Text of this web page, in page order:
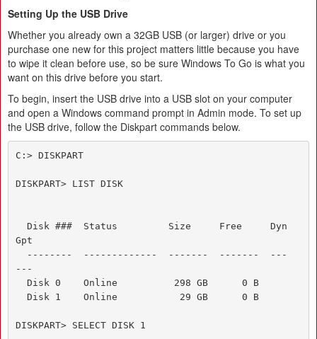
Setting Up the USB Drive
Whether you already own a 32GB USB (or larger) drive or you
purchase one new for this project matters little because you have
to wipe it clean before use, so be sure Windows To Go is what you
want on this drive before you start.
To begin, insert the USB drive into a USB slot on your computer
and open a Windows command prompt in Admin mode. To set up
the USB drive, follow the Diskpart commands below.
C:> DISKPART
DISKPART> LIST DISK
Gpt
---
DISKPART> SELECT DISK 1